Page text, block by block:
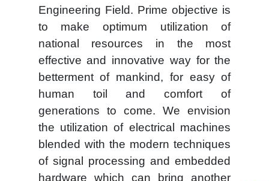
Engineering Field. Prime objective is
to make optimum utilization of
national resources in the most
effective and innovative way for the
betterment of mankind, for easy of
human toil and comfort of
generations to come. We envision
the utilization of electrical machines
blended with the modern techniques
of signal processing and embedded
hardware which can bring another